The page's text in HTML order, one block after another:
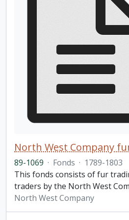
89-1069 · Fonds · 1789-1803
This fonds consists of fur
traders by the North West
North West Company